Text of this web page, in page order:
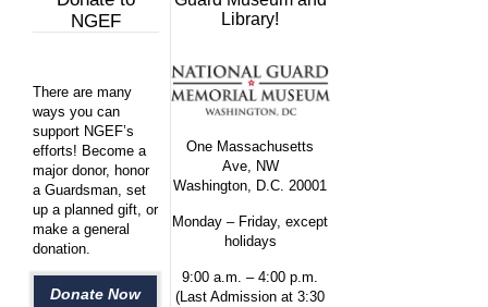
NGEF
There are many
ways you can
support NGEF’s
efforts! Become a
major donor, honor
a Guardsman, set
up a planned gift, or
make a general
donation.
Donate Now
Library!
One Massachusetts
Ave, NW
Washington, D.C. 20001
Monday – Friday, except
holidays
9:00 a.m. – 4:00 p.m.
(Last Admission at 3:30